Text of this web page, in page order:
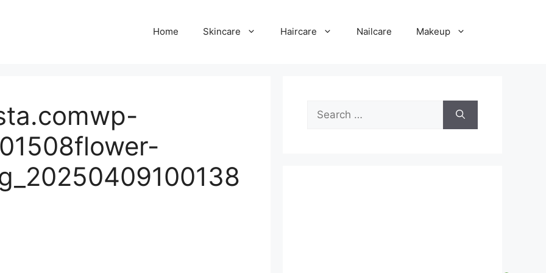
Home Skincare Haircare Nailcare Makeup
for: